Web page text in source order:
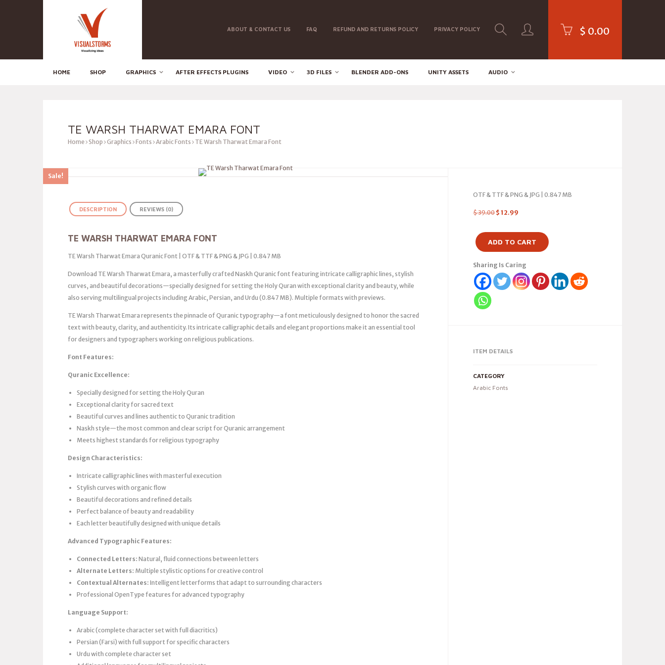
ABOUT & CONTACT US FAQ REFUND AND RETURNS POLICY PRIVACY POLICY $ 0.00
HOME SHOP GRAPHICS AFTER EFFECTS PLUGINS VIDEO 3D FILES BLENDER ADD-ONS UNITY ASSETS AUDIO
TE WARSH THARWAT EMARA FONT
Home Shop Graphics Fonts Arabic Fonts TE Warsh Tharwat Emara Font
Sale!
OTF & TTF & PNG & JPG | 0.847 MB
$39.00 $ 12.99
ADD TO CART
Sharing Is Caring
ITEM DETAILS
CATEGORY
Arabic Fonts
DESCRIPTION REVIEWS (0)
TE WARSH THARWAT EMARA FONT
TE Warsh Tharwat Emara Quranic Font | OTF & TTF & PNG & JPG | 0.847 MB
Download TE Warsh Tharwat Emara, a masterfully crafted Naskh Quranic font featuring intricate calligraphic lines, stylish
curves, and beautiful decorations—specially designed for setting the Holy Quran with exceptional clarity and beauty, while
also serving multilingual projects including Arabic, Persian, and Urdu (0.847 MB). Multiple formats with previews.
TE Warsh Tharwat Emara represents the pinnacle of Quranic typography—a font meticulously designed to honor the sacred
text with beauty, clarity, and authenticity. Its intricate calligraphic details and elegant proportions make it an essential tool
for designers and typographers working on religious publications.
Font Features:
Quranic Excellence:
Specially designed for setting the Holy Quran
Exceptional clarity for sacred text
Beautiful curves and lines authentic to Quranic tradition
Naskh style—the most common and clear script for Quranic arrangement
Meets highest standards for religious typography
Design Characteristics:
Intricate calligraphic lines with masterful execution
Stylish curves with organic flow
Beautiful decorations and refined details
Perfect balance of beauty and readability
Each letter beautifully designed with unique details
Advanced Typographic Features:
Connected Letters: Natural, fluid connections between letters
Alternate Letters: Multiple stylistic options for creative control
Contextual Alternates: Intelligent letterforms that adapt to surrounding characters
Professional OpenType features for advanced typography
Language Support:
Arabic (complete character set with full diacritics)
Persian (Farsi) with full support for specific characters
Urdu with complete character set